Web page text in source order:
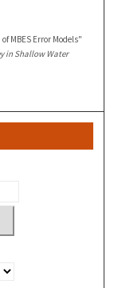
MBES Error Models"
in Shallow Water